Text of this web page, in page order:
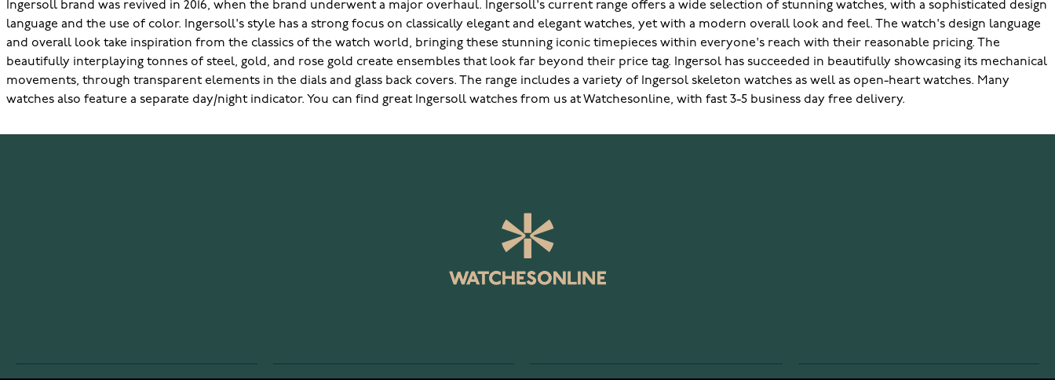
Ingersoll brand was revived in 2016, when the brand underwent a major overhaul. Ingersoll's current range offers a wide selection of stunning watches, with a sophisticated design
language and the use of color. Ingersoll's style has a strong focus on classically elegant and elegant watches, yet with a modern overall look and feel. The watch's design language
and overall look take inspiration from the classics of the watch world, bringing these stunning iconic timepieces within everyone's reach with their reasonable pricing. The
beautifully interplaying tonnes of steel, gold, and rose gold create ensembles that look far beyond their price tag. Ingersol has succeeded in beautifully showcasing its mechanical
movements, through transparent elements in the dials and glass back covers. The range includes a variety of Ingersol skeleton watches as well as open-heart watches. Many
watches also feature a separate day/night indicator. You can find great Ingersoll watches from us at Watchesonline, with fast 3-5 business day free delivery.